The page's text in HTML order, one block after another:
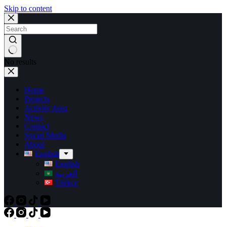
Skip to content
No results
Home
Projects
Activity Area
News
Contact
Social Media
About
English
English
العربية
Türkçe